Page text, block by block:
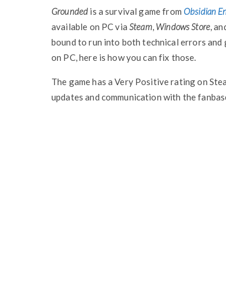
Grounded is a survival game from Obsidian
available on PC viaSteam, Windows Store,
bound to run into both technical errors
on PC, here is how you can fix those.
The game has a Very Positive rating on
updates and communication with the